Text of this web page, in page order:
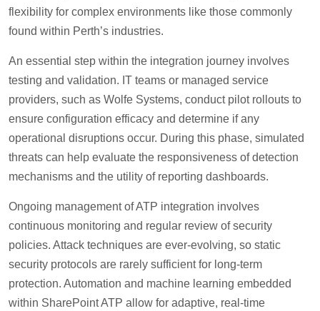
flexibility for complex environments like those commonly
found within Perth’s industries.
An essential step within the integration journey involves
testing and validation. IT teams or managed service
providers, such as Wolfe Systems, conduct pilot rollouts to
ensure configuration efficacy and determine if any
operational disruptions occur. During this phase, simulated
threats can help evaluate the responsiveness of detection
mechanisms and the utility of reporting dashboards.
Ongoing management of ATP integration involves
continuous monitoring and regular review of security
policies. Attack techniques are ever-evolving, so static
security protocols are rarely sufficient for long-term
protection. Automation and machine learning embedded
within SharePoint ATP allow for adaptive, real-time